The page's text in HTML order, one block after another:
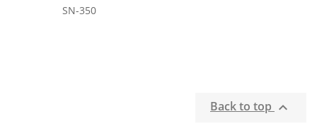
SN-350
Back to top 